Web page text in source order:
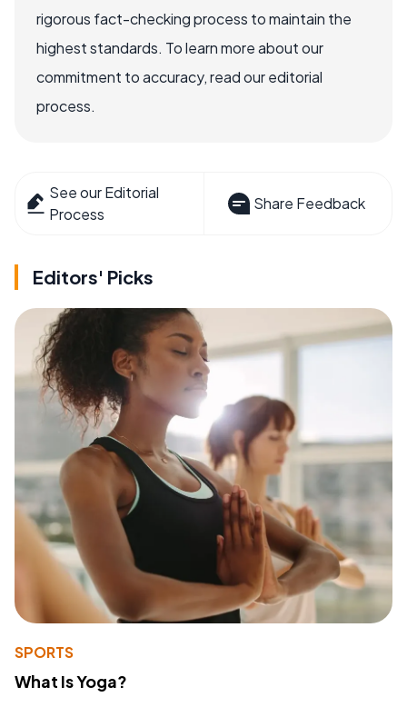
rigorous fact-checking process to maintain the
highest standards. To learn more about our
commitment to accuracy, read our editorial
process.
See our Editorial
Process
Share Feedback
Editors' Picks
SPORTS
What Is Yoga?